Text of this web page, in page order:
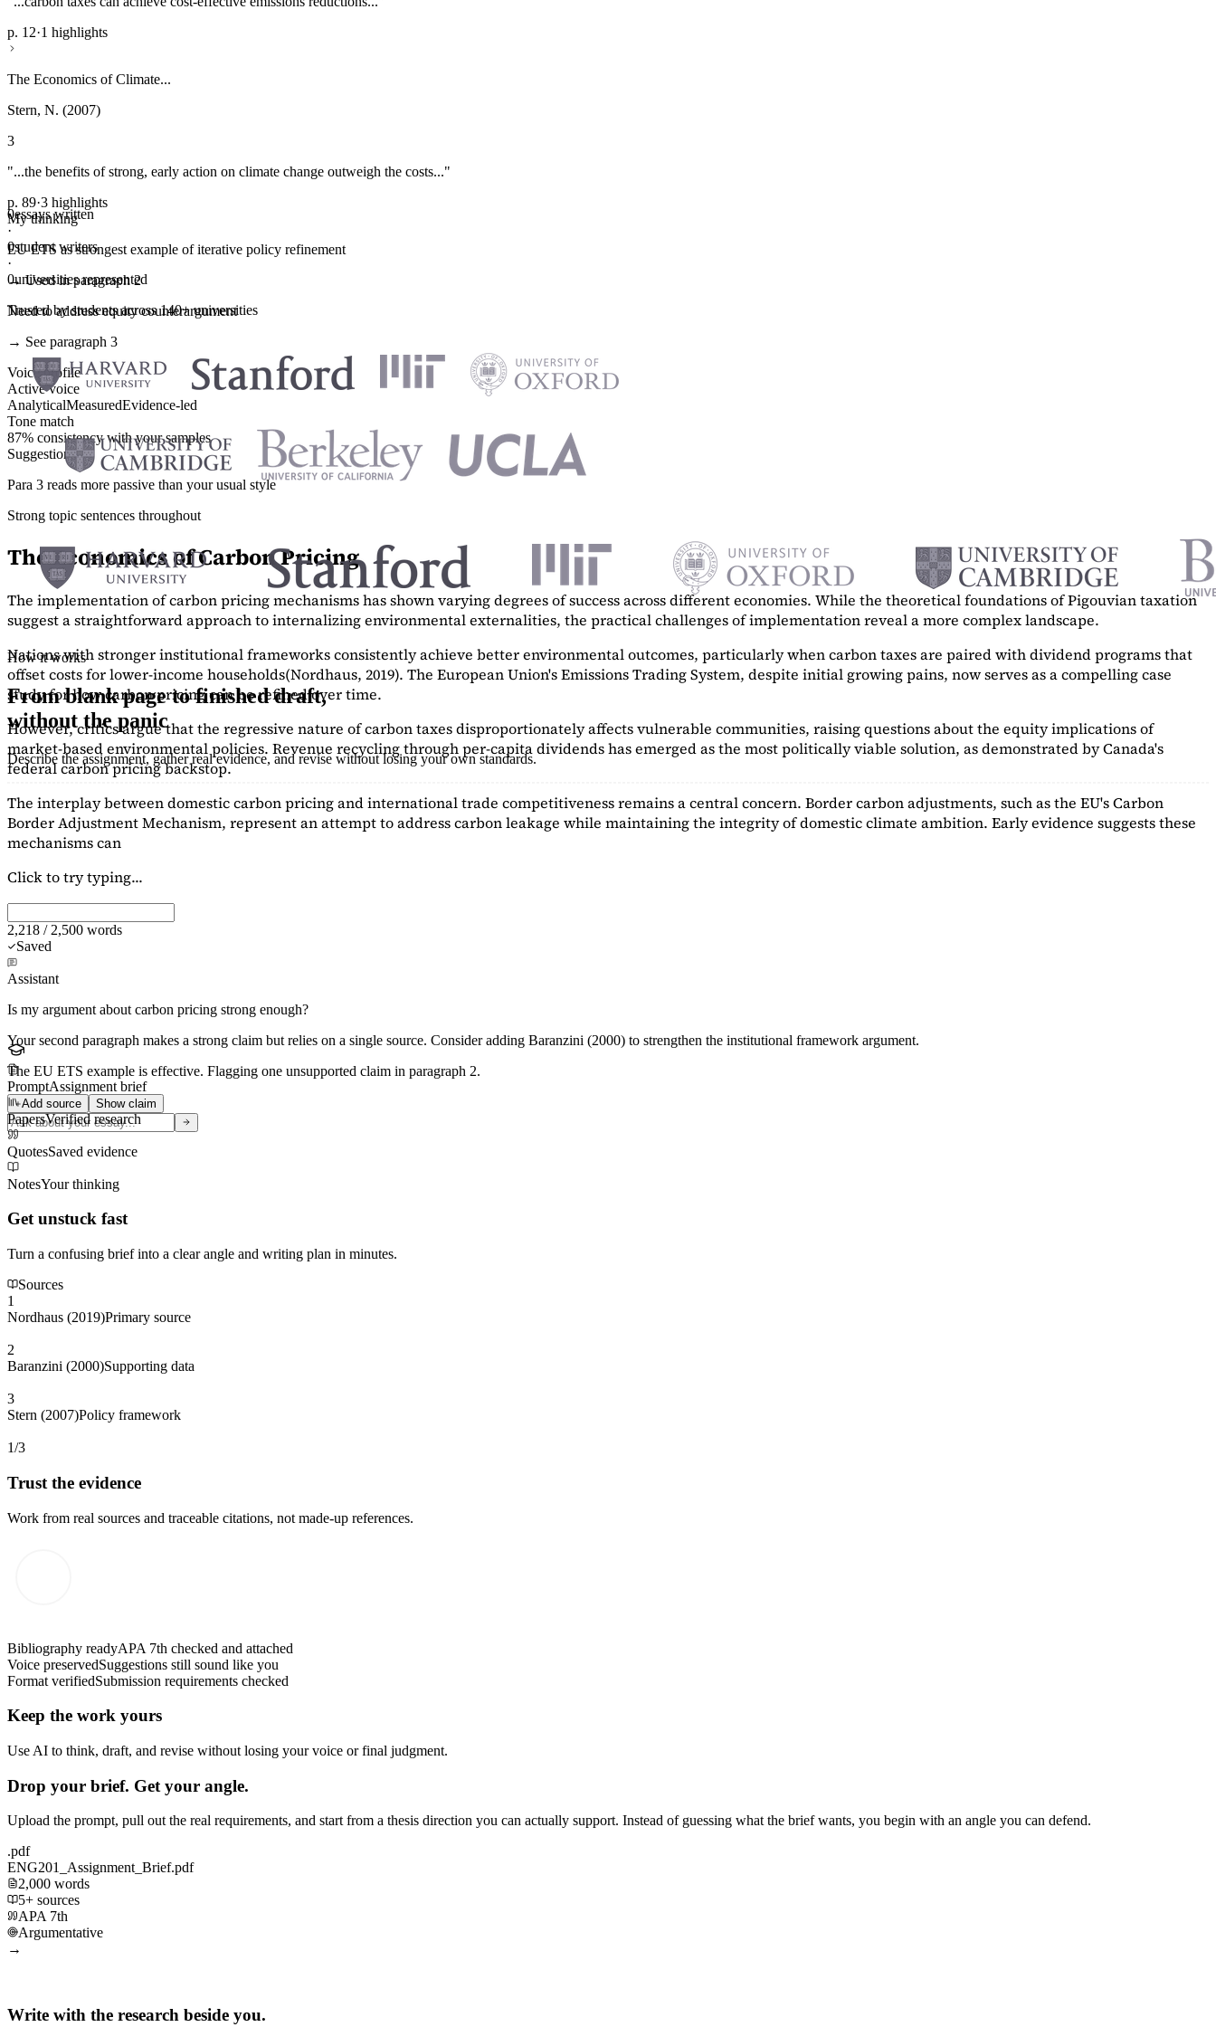
p. 12·1 highlights
The Economics of Climate...
Stern, N. (2007)
3
"...the benefits of strong, early action on climate change outweigh the costs..."
p. 89·3 highlights
My thinking
EU ETS as strongest example of iterative policy refinement
→ Used in paragraph 2
Need to address equity counterargument
→ See paragraph 3
Voice profile
Active voice
AnalyticalMeasuredEvidence-led
Tone match
87% consistency with your samples
Suggestions
Para 3 reads more passive than your usual style
Strong topic sentences throughout
The Economics of Carbon Pricing
The implementation of carbon pricing mechanisms has shown varying degrees of success across different economies. While the theoretical foundations of Pigouvian taxation
suggest a straightforward approach to internalizing environmental externalities, the practical challenges of implementation reveal a more complex landscape.
Nations with stronger institutional frameworks consistently achieve better environmental outcomes, particularly when carbon taxes are paired with dividend programs that
offset costs for lower-income households(Nordhaus, 2019). The European Union's Emissions Trading System, despite initial growing pains, now serves as acompelling case
studyfor how carbon pricing can be refined over time.
However, critics argue that the regressive nature of carbon taxes disproportionately affects vulnerable communities, raising questions about the equity implications of
market-based environmental policies. Revenue recycling through per-capita dividends has emerged as the most politically viable solution, as demonstrated by Canada's
federal carbon pricing backstop.
The interplay between domestic carbon pricing and international trade competitiveness remains a central concern. Border carbon adjustments, such as the EU's Carbon
Border Adjustment Mechanism, represent an attempt to address carbon leakage while maintaining the integrity of domestic climate ambition. Early evidence suggests these
mechanisms can
Click to try typing...
2,218 / 2,500 words
Saved
Assistant
Is my argument about carbon pricing strong enough?
Your second paragraph makes a strong claim but relies on a single source. Consider adding Baranzini (2000) to strengthen the institutional framework argument.
The EU ETS example is effective. Flagging one unsupported claim in paragraph 2.
Add source Show claim
0essays written
·
0student writers
·
0universities represented
Trusted by students across 140+ universities
How it works
From blank page to finished draft,
without the panic
Describe the assignment, gather real evidence, and revise without losing your own standards.
PromptAssignment brief
PapersVerified research
QuotesSaved evidence
NotesYour thinking
Get unstuck fast
Turn a confusing brief into a clear angle and writing plan in minutes.
Sources
1
Nordhaus (2019)Primary source
2
Baranzini (2000)Supporting data
3
Stern (2007)Policy framework
1/3
Trust the evidence
Work from real sources and traceable citations, not made-up references.
Bibliography readyAPA 7th checked and attached
Voice preservedSuggestions still sound like you
Format verifiedSubmission requirements checked
Keep the work yours
Use AI to think, draft, and revise without losing your voice or final judgment.
Drop your brief. Get your angle.
Upload the prompt, pull out the real requirements, and start from a thesis direction you can actually support. Instead of guessing what the brief wants, you begin with an angle you can defend.
.pdf
ENG201_Assignment_Brief.pdf
2,000 words
5+ sources
APA 7th
Argumentative
→
Write with the research beside you.